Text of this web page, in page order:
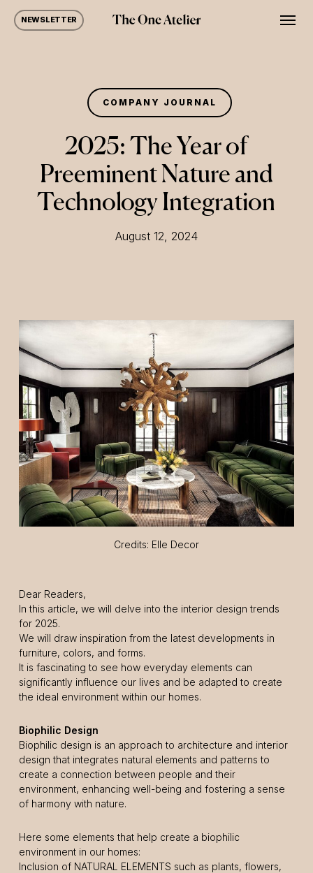
NEWSLETTER
COMPANY JOURNAL
2025: The Year of
Preeminent Nature and
Technology Integration
August 12, 2024
Credits: Elle Decor
Dear Readers,
In this article, we will delve into the interior design trends
for 2025.
We will draw inspiration from the latest developments in
furniture, colors, and forms.
It is fascinating to see how everyday elements can
significantly influence our lives and be adapted to create
the ideal environment within our homes.
Biophilic Design
Biophilic design is an approach to architecture and interior
design that integrates natural elements and patterns to
create a connection between people and their
environment, enhancing well-being and fostering a sense
of harmony with nature.
Here some elements that help create a biophilic
environment in our homes:
Inclusion of NATURAL ELEMENTS such as plants, flowers,